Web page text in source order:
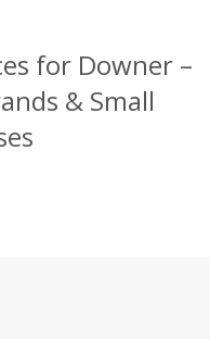
for Downer –
& Small